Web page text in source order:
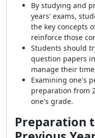
By studying and
years' exams,
the key concepts
reinforce those
Students should
question papers
manage their
Examining one's
preparation from
one's grade.
Preparation